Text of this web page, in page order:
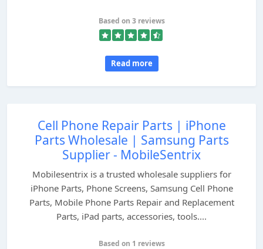
Based on 3 reviews
Read more
Cell Phone Repair Parts | iPhone
Parts Wholesale | Samsung Parts
Supplier - MobileSentrix
Mobilesentrix is a trusted wholesale suppliers for
iPhone Parts, Phone Screens, Samsung Cell Phone
Parts, Mobile Phone Parts Repair and Replacement
Parts, iPad parts, accessories, tools....
Based on 1 reviews